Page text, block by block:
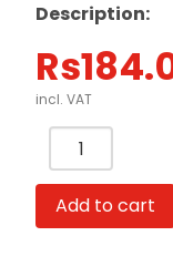
Description:
Rs
incl. VAT
Baking
Paper
Non
Stick
Add to cart